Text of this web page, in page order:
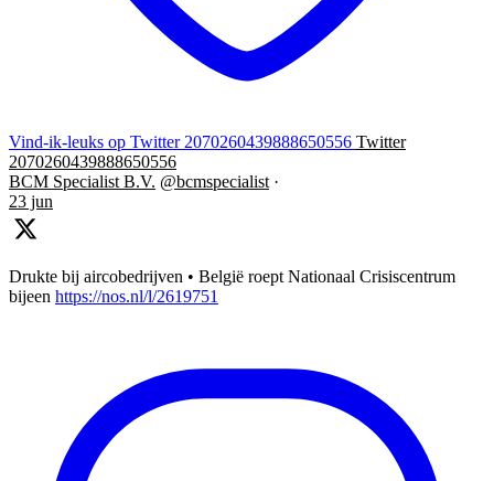
Vind-ik-leuks op Twitter 2070260439888650556 Twitter
2070260439888650556
BCM Specialist B.V. @bcmspecialist ·
23 jun
Drukte bij aircobedrijven • België roept Nationaal Crisiscentrum
bijeen https://nos.nl/l/2619751